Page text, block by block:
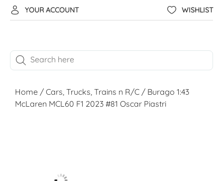
YOUR ACCOUNT WISHLIST
Home / Cars, Trucks, Trains n R/C / Burago 1:43
McLaren MCL60 F1 2023 #81 Oscar Piastri